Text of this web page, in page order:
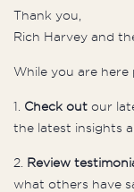
Thank you,
Rich Harvey and
While you are here
1. Check out our
the latest insights
2. Review
what others have